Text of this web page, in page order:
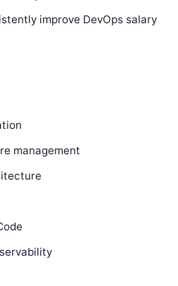
improve DevOps salary
management